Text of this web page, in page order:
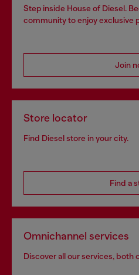
Step inside House of Diesel.
community to enjoy exclusive
Join
Store locator
Find Diesel store in your city.
Find a
Omnichannel services
Discover all our services, both